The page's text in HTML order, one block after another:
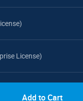
License)
Add to Cart